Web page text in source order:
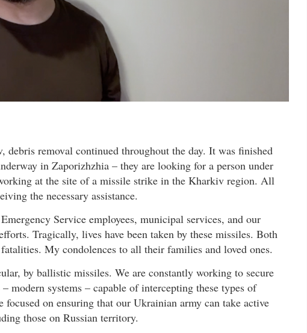
debris removal continued throughout the day. It was finished
in Zaporizhzhia – they are looking for a person under
at the site of a missile strike in the Kharkiv region. All
the necessary assistance.
Service employees, municipal services, and our
Tragically, lives have been taken by these missiles. Both
My condolences to all their families and loved ones.
by ballistic missiles. We are constantly working to secure
modern systems – capable of intercepting these types of
on ensuring that our Ukrainian army can take active
those on Russian territory.